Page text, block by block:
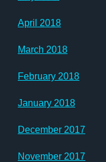
April 2018
March 2018
February 2018
January 2018
December 2017
November 2017